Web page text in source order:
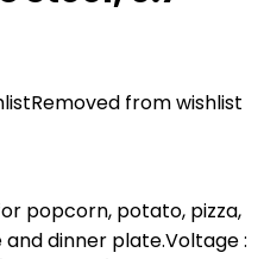
Removed from wishlist
popcorn, potato, pizza,
dinner plate.Voltage :